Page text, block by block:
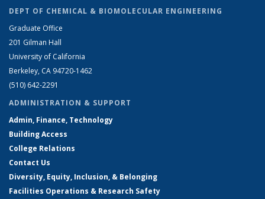
DEPT OF CHEMICAL & BIOMOLECULAR ENGINEERING
Graduate Office
201 Gilman Hall
University of California
Berkeley, CA 94720-1462
(510) 642-2291
ADMINISTRATION & SUPPORT
Admin, Finance, Technology
Building Access
College Relations
Contact Us
Diversity, Equity, Inclusion, & Belonging
Facilities Operations & Research Safety